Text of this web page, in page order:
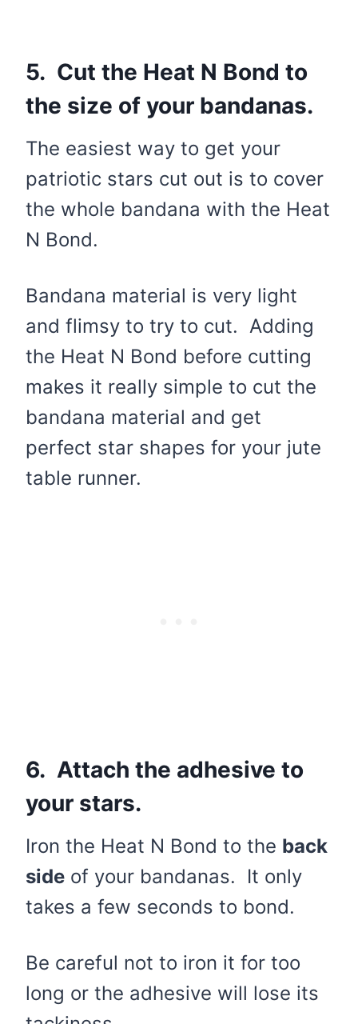
5. Cut the Heat N Bond to
the size of your bandanas.
The easiest way to get your
patriotic stars cut out is to cover
the whole bandana with the Heat
N Bond.
Bandana material is very light
and flimsy to try to cut. Adding
the Heat N Bond before cutting
makes it really simple to cut the
bandana material and get
perfect star shapes for your jute
table runner.
6. Attach the adhesive to
your stars.
Iron the Heat N Bond to the back
side of your bandanas. It only
takes a few seconds to bond.
Be careful not to iron it for too
long or the adhesive will lose its